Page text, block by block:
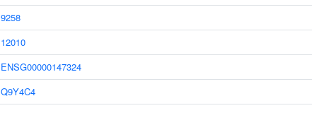
9258
12010
ENSG00000147324
Q9Y4C4